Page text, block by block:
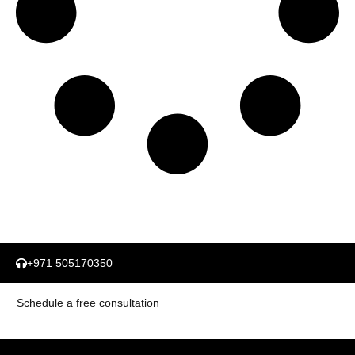
+971 505170350
Schedule a free consultation